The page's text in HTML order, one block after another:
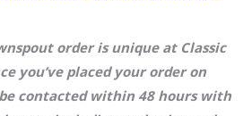
order is unique at Classic
you’ve placed your order on
contacted within 48 hours with